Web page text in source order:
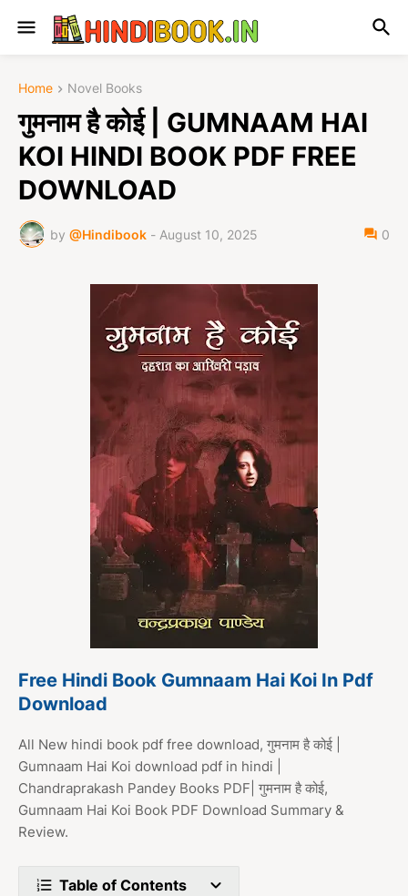
Home Novel Books
गुमनाम है कोई | GUMNAAM HAI
KOI HINDI BOOK PDF FREE
DOWNLOAD
by @Hindibook - August 10, 2025 0
Free Hindi Book Gumnaam Hai Koi In Pdf
Download
All New hindi book pdf free download, गुमनाम है कोई |
Gumnaam Hai Koi download pdf in hindi |
Chandraprakash Pandey Books PDF| गुमनाम है कोई,
Gumnaam Hai Koi Book PDF Download Summary &
Review.
Table of Contents